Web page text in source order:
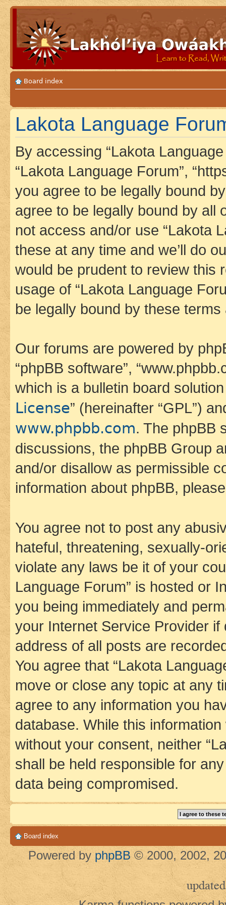
Board index
Lakota Language
By accessing “Lakota Language
“Lakota Language Forum”,
you agree to be legally bound
agree to be legally bound by all
not access and/or use “Lakota
these at any time and we’ll do
would be prudent to review this
usage of “Lakota Language
be legally bound by these
Our forums are powered by
“phpBB software”,
which is a bulletin board
License” (hereinafter “GPL”)
www.phpbb.com. The phpBB
discussions, the phpBB Group
and/or disallow as permissible
information about phpBB,
You agree not to post any
hateful, threatening, sexually-
violate any laws be it of your
Language Forum” is hosted or
you being immediately and
your Internet Service Provider
address of all posts are
You agree that “Lakota
move or close any topic at any
agree to any information you
database. While this
without your consent, neither
shall be held responsible for
data being compromised.
Board index
Powered by phpBB © 2000, 2002,
updated